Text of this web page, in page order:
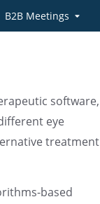
B2B Meetings
software,
eye
treatment
based